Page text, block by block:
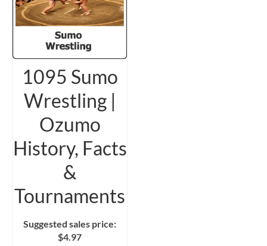
1095 Sumo
Wrestling |
Ozumo
History, Facts
&
Tournaments
Suggested sales price:
$4.97